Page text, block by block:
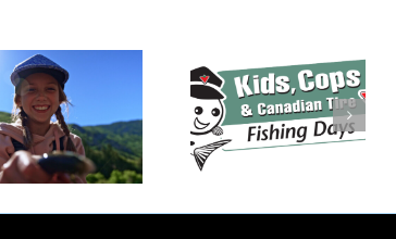
Kids, Cops and
Canadian Tire
Fishing Events
Gearing Up for
2026
$70,000 Raised
During Inaugural
Keep Canada